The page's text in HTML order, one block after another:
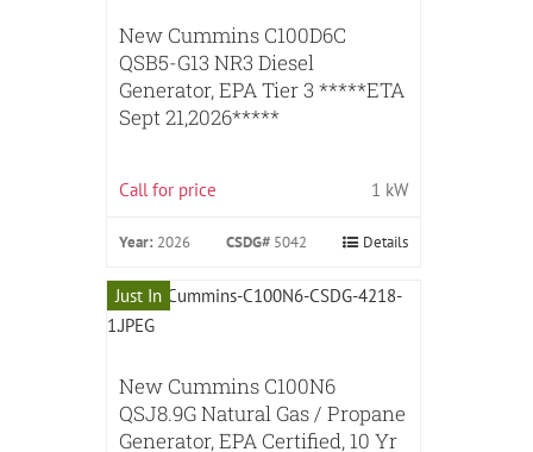
New Cummins C100D6C
QSB5-G13 NR3 Diesel
Generator, EPA Tier 3 *****ETA
Sept 21,2026*****
Call for price 1 kW
Year: 2026 CSDG# 5042 Details
Just In
New Cummins C100N6
QSJ8.9G Natural Gas / Propane
Generator, EPA Certified, 10 Yr